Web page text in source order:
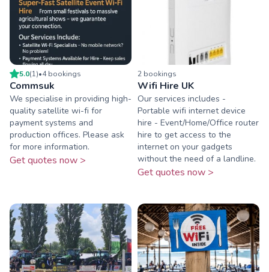
5.0(1)•4bookings
Commsuk
We specialise in providing high-
quality satellite wi-fi for
payment systems and
production offices. Please ask
for more information.
Get quotes now >
2 bookings
Wifi Hire UK
Our services includes -
Portable wifi internet device
hire - Event/Home/Office router
hire to get access to the
internet on your gadgets
without the need of a landline.
Get quotes now >